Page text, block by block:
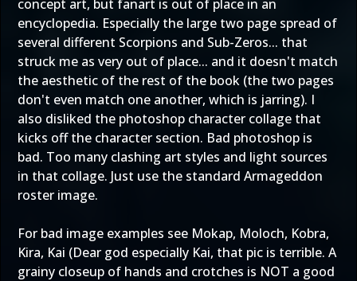
concept art, but fanart is out of place in an
encyclopedia. Especially the large two page spread of
several different Scorpions and Sub-Zeros... that
struck me as very out of place... and it doesn't match
the aesthetic of the rest of the book (the two pages
don't even match one another, which is jarring). I
also disliked the photoshop character collage that
kicks off the character section. Bad photoshop is
bad. Too many clashing art styles and light sources
in that collage. Just use the standard Armageddon
roster image.
For bad image examples see Mokap, Moloch, Kobra,
Kira, Kai (Dear god especially Kai, that pic is terrible. A
grainy closeup of hands and crotches is NOT a good